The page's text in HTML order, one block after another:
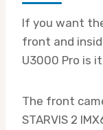
If you want
front and
U3000 Pro is
The front
STARVIS 2